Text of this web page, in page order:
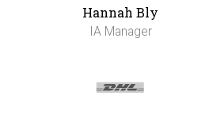
Hannah Bly
IA Manager